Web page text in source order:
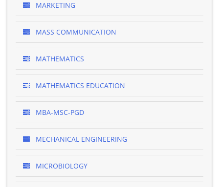
MARKETING
MASS COMMUNICATION
MATHEMATICS
MATHEMATICS EDUCATION
MBA-MSC-PGD
MECHANICAL ENGINEERING
MICROBIOLOGY